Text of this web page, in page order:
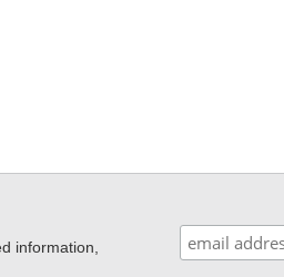
information,